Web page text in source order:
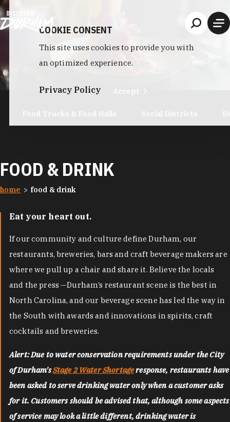
Skip to content
FOOD & DRINK
home food & drink
Eat your heart out.
If our community and culture define Durham, our
restaurants, breweries, bars and craft beverage makers are
where we pull up a chair and share it. Believe the locals
and the press —Durham’s restaurant scene is the best in
North Carolina, and our beverage scene has led the way in
the South with awards and innovations in spirits, craft
cocktails and breweries.
Alert: Due to water conservation requirements under the City
of Durham'sStage 2 Water Shortageresponse, restaurants have
been asked to serve drinking water only when a customer asks
for it. Customers should be advised that, although some aspects
of service may look a little different, drinking water is
COOKIE CONSENT
This site uses cookies to provide you with
an optimized experience.
Privacy Policy Accept